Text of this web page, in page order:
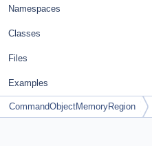
Namespaces
Classes
Files
Examples
CommandObjectMemoryRegion